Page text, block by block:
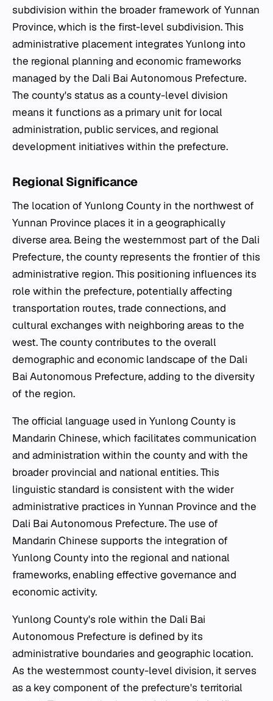
subdivision within the broader framework of Yunnan
Province, which is the first-level subdivision. This
administrative placement integrates Yunlong into
the regional planning and economic frameworks
managed by the Dali Bai Autonomous Prefecture.
The county's status as a county-level division
means it functions as a primary unit for local
administration, public services, and regional
development initiatives within the prefecture.
Regional Significance
The location of Yunlong County in the northwest of
Yunnan Province places it in a geographically
diverse area. Being the westernmost part of the Dali
Prefecture, the county represents the frontier of this
administrative region. This positioning influences its
role within the prefecture, potentially affecting
transportation routes, trade connections, and
cultural exchanges with neighboring areas to the
west. The county contributes to the overall
demographic and economic landscape of the Dali
Bai Autonomous Prefecture, adding to the diversity
of the region.
The official language used in Yunlong County is
Mandarin Chinese, which facilitates communication
and administration within the county and with the
broader provincial and national entities. This
linguistic standard is consistent with the wider
administrative practices in Yunnan Province and the
Dali Bai Autonomous Prefecture. The use of
Mandarin Chinese supports the integration of
Yunlong County into the regional and national
frameworks, enabling effective governance and
economic activity.
Yunlong County's role within the Dali Bai
Autonomous Prefecture is defined by its
administrative boundaries and geographic location.
As the westernmost county-level division, it serves
as a key component of the prefecture's territorial